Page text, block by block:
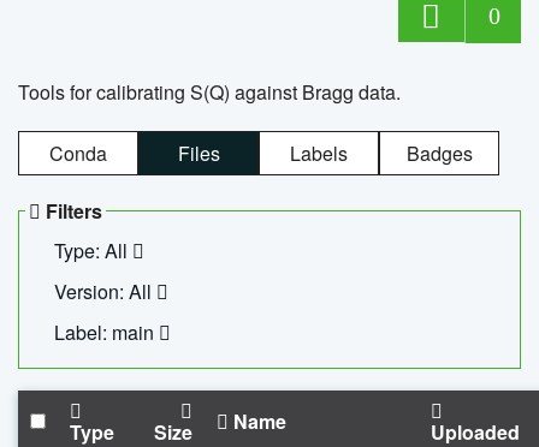
0
Tools for calibrating S(Q) against Bragg data.
Conda Files Labels Badges
Filters
Type: All
Version: All
Label: main
Type Size Name Uploaded